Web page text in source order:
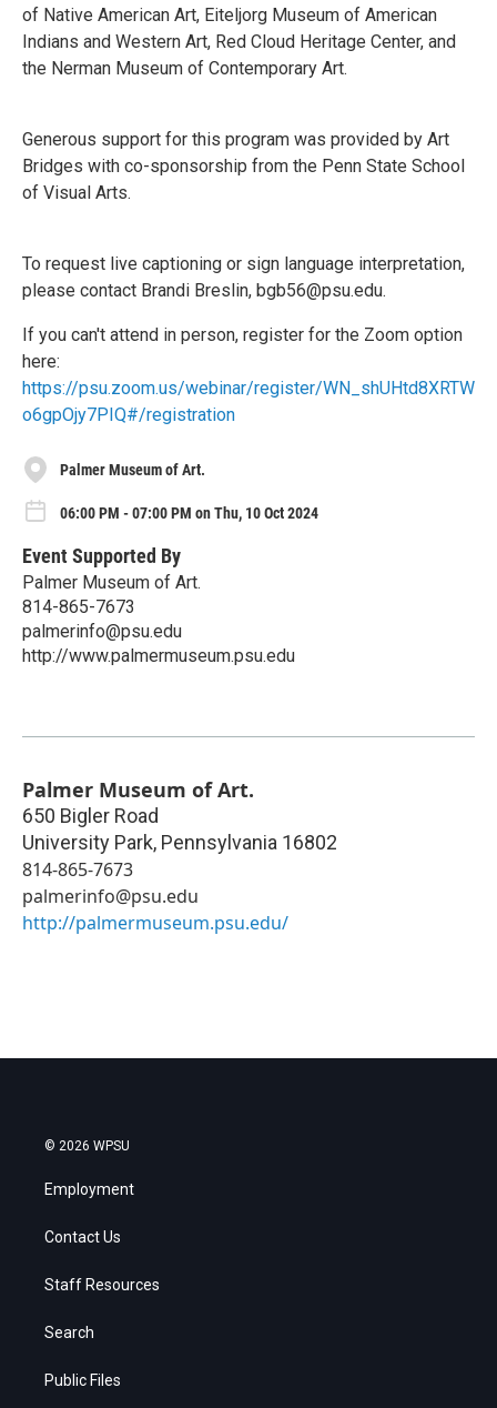
of Native American Art, Eiteljorg Museum of American
Indians and Western Art, Red Cloud Heritage Center, and
the Nerman Museum of Contemporary Art.
Generous support for this program was provided by Art
Bridges with co-sponsorship from the Penn State School
of Visual Arts.
To request live captioning or sign language interpretation,
please contact Brandi Breslin, bgb56@psu.edu.
If you can't attend in person, register for the Zoom option
here:
https://psu.zoom.us/webinar/register/WN_shUHtd8XRTW
o6gpOjy7PIQ#/registration
Palmer Museum of Art.
06:00 PM - 07:00 PM on Thu, 10 Oct 2024
Event Supported By
Palmer Museum of Art.
814-865-7673
palmerinfo@psu.edu
http://www.palmermuseum.psu.edu
Palmer Museum of Art.
650 Bigler Road
University Park, Pennsylvania 16802
814-865-7673
palmerinfo@psu.edu
http://palmermuseum.psu.edu/
© 2026 WPSU
Employment
Contact Us
Staff Resources
Search
Public Files